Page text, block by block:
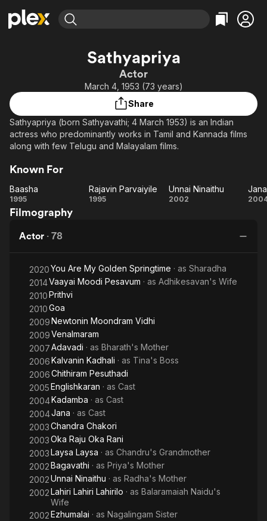
Leaving Soon
Learn More
Categories
Comedy
En Español
Music
Western
Property Brothers
Channel
ION Plus
Categories
True Crime
Classics
Comedy
Kids & Family
Global
Sathyapriya
Actor
March 4, 1953 (73 years)
Share
Sathyapriya (born Sathyavathi; 4 March 1953) is an Indian
actress who predominantly works in Tamil and Kannada films
along with few Telugu and Malayalam films.
Known For
Baasha
Baasha
1995
Rajavin
Rajavin Parvaiyile
1995
Unnai
Unnai Ninaithu
2002
Jana
Filmography
Actor · 78
2020You Are My Golden Springtime · as Sharadha
2014Vaayai Moodi Pesavum · as Adhikesavan's Wife
2010Prithvi
2010Goa
2009Newtonin Moondram Vidhi
2009Venalmaram
2007Adavadi · as Bharath's Mother
2006Kalvanin Kadhali · as Tina's Boss
2006Chithiram Pesuthadi
2005Englishkaran · as Cast
2004Kadamba · as Cast
2004Jana · as Cast
2003Chandra Chakori
2003Oka Raju Oka Rani
2003Laysa Laysa · as Chandru's Grandmother
2002Bagavathi · as Priya's Mother
2002Unnai Ninaithu · as Radha's Mother
2002Lahiri Lahiri Lahirilo · as Balaramaiah Naidu's
Wife
2002Ezhumalai · as Nagalingam Sister